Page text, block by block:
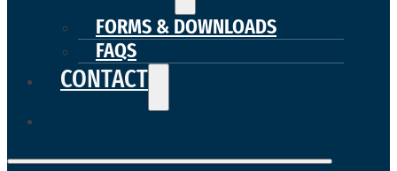
FORMS & DOWNLOADS
FAQS
CONTACT